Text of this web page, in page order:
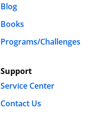
Blog
Books
Programs/Challenges
Support
Service Center
Contact Us